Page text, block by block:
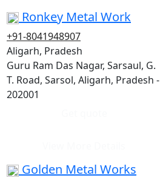
Ronkey Metal Work
+91-8041948907
Aligarh, Pradesh
Guru Ram Das Nagar, Sarsaul, G.
T. Road, Sarsol, Aligarh, Pradesh -
202001
Golden Metal Works